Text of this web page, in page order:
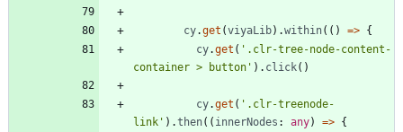
cy.get (viyaLib) .within( ( ) => {
cy.get ( '.clr-tree-node-content-
container > button' ) . click( )
cy.get ( '.clr-treenode-
link' ) .then( ( innerNodes : any) => {